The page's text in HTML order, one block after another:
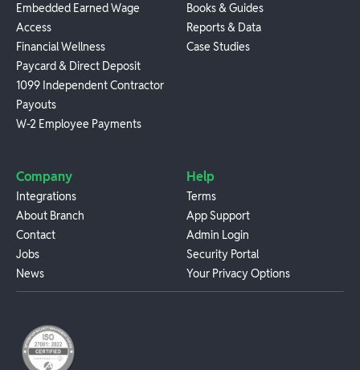
Embedded Earned Wage
Access
Financial Wellness
Paycard & Direct Deposit
1099 Independent Contractor
Payouts
W-2 Employee Payments
Books & Guides
Reports & Data
Case Studies
Company
Integrations
About Branch
Contact
Jobs
News
Help
Terms
App Support
Admin Login
Security Portal
Your Privacy Options